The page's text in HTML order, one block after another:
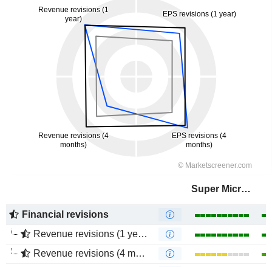
Super Micro Computer, Inc.
Financial revisions
Revenue revisions (1 year)
Revenue revisions (4 months)